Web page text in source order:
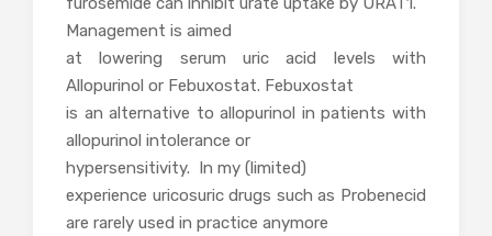
Management is aimed
at lowering serum uric acid levels with
Allopurinol or Febuxostat. Febuxostat
is an alternative to allopurinol in patients with
allopurinol intolerance or
hypersensitivity. In my (limited)
experience uricosuric drugs such as Probenecid
are rarely used in practice anymore